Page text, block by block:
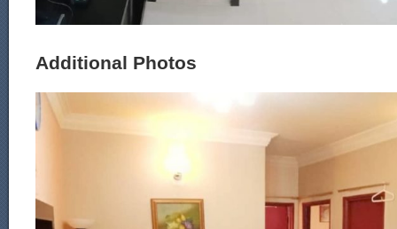
Additional Photos